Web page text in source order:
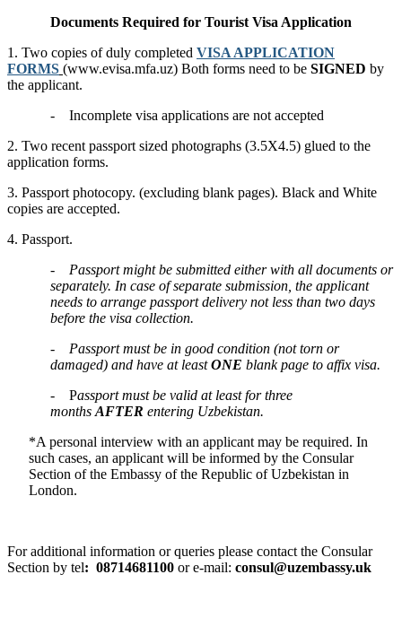
Documents Required for Tourist Visa Application
1. Two copies of duly completed VISA APPLICATION
FORMS (www.evisa.mfa.uz) Both forms need to be SIGNED by
the applicant.
- Incomplete visa applications are not accepted
2. Two recent passport sized photographs (3.5X4.5) glued to the
application forms.
3. Passport photocopy. (excluding blank pages). Black and White
copies are accepted.
4. Passport.
- Passport might be submitted either with all documents or
separately. In case of separate submission, the applicant
needs to arrange passport delivery not less than two days
before the visa collection.
- Passport must be in good condition (not torn or
damaged) and have at leastONE blank page to affix visa.
- Passport must be valid at least for three
months AFTER entering Uzbekistan.
*A personal interview with an applicant may be required. In
such cases, an applicant will be informed by the Consular
Section of the Embassy of the Republic of Uzbekistan in
London.
For additional information or queries please contact the Consular
Section by tel: 08714681100 or e-mail: consul@uzembassy.uk